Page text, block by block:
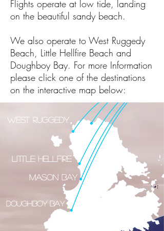
Flights operate at low tide, landing
on the beautiful sandy beach.
We also operate to West Ruggedy
Beach, Little Hellfire Beach and
Doughboy Bay. For more Information
please click one of the destinations
on the interactive map below:
Mason Bay
West Ruggedy
Doughboy Bay
Little Hellfire